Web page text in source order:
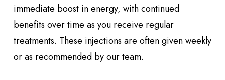
immediate boost in energy, with continued
benefits over time as you receive regular
treatments. These injections are often given weekly
or as recommended by our team.